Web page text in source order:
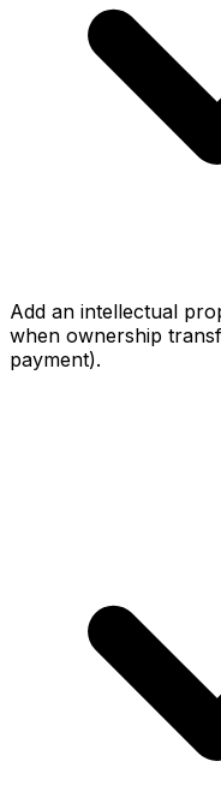
Add an intellectual
when ownership
payment).